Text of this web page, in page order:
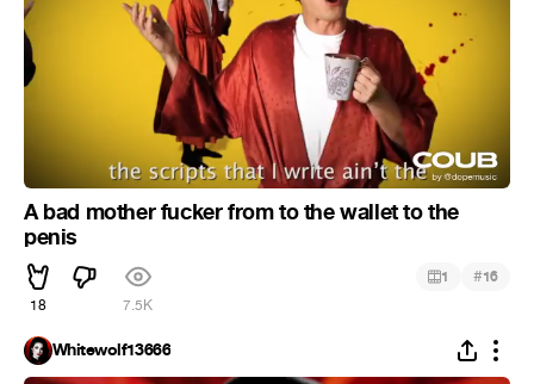
A bad mother fucker from to the wallet to the
penis
18 7.5K
1 #16
Whitewolf13666